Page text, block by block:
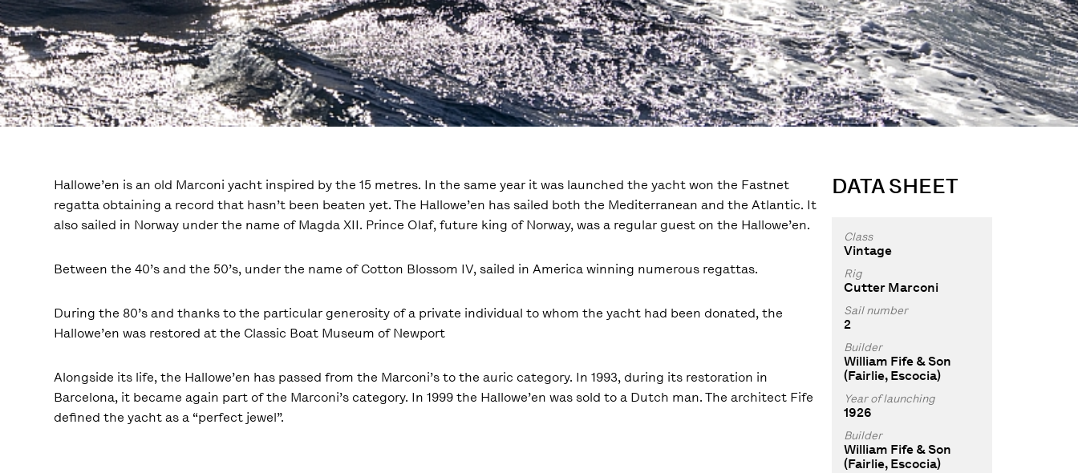
Hallowe’en is an old Marconi yacht inspired by the 15 metres. In the same year it was launched the yacht won the Fastnet
regatta obtaining a record that hasn’t been beaten yet. The Hallowe’en has sailed both the Mediterranean and the Atlantic. It
also sailed in Norway under the name of Magda XII. Prince Olaf, future king of Norway, was a regular guest on the Hallowe’en.
Between the 40’s and the 50’s, under the name of Cotton Blossom IV, sailed in America winning numerous regattas.
During the 80’s and thanks to the particular generosity of a private individual to whom the yacht had been donated, the
Hallowe’en was restored at the Classic Boat Museum of Newport
Alongside its life, the Hallowe’en has passed from the Marconi’s to the auric category. In 1993, during its restoration in
Barcelona, it became again part of the Marconi’s category. In 1999 the Hallowe’en was sold to a Dutch man. The architect Fife
defined the yacht as a “perfect jewel”.
DATA SHEET
Class
Vintage
Rig
Cutter Marconi
Sail number
2
Builder
William Fife & Son
(Fairlie, Escocia)
Year of launching
1926
Builder
William Fife & Son
(Fairlie, Escocia)